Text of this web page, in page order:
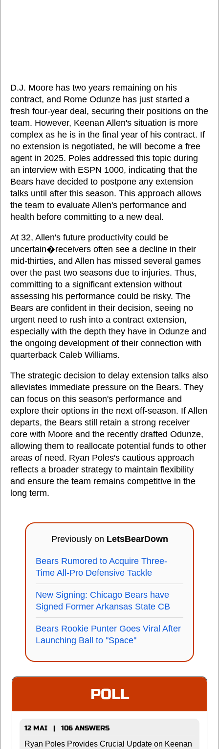
D.J. Moore has two years remaining on his
contract, and Rome Odunze has just started a
fresh four-year deal, securing their positions on the
team. However, Keenan Allen's situation is more
complex as he is in the final year of his contract. If
no extension is negotiated, he will become a free
agent in 2025. Poles addressed this topic during
an interview with ESPN 1000, indicating that the
Bears have decided to postpone any extension
talks until after this season. This approach allows
the team to evaluate Allen's performance and
health before committing to a new deal.
At 32, Allen's future productivity could be
uncertain�receivers often see a decline in their
mid-thirties, and Allen has missed several games
over the past two seasons due to injuries. Thus,
committing to a significant extension without
assessing his performance could be risky. The
Bears are confident in their decision, seeing no
urgent need to rush into a contract extension,
especially with the depth they have in Odunze and
the ongoing development of their connection with
quarterback Caleb Williams.
The strategic decision to delay extension talks also
alleviates immediate pressure on the Bears. They
can focus on this season's performance and
explore their options in the next off-season. If Allen
departs, the Bears still retain a strong receiver
core with Moore and the recently drafted Odunze,
allowing them to reallocate potential funds to other
areas of need. Ryan Poles's cautious approach
reflects a broader strategy to maintain flexibility
and ensure the team remains competitive in the
long term.
Previously on LetsBearDown
Bears Rumored to Acquire Three-
Time All-Pro Defensive Tackle
New Signing: Chicago Bears have
Signed Former Arkansas State CB
Bears Rookie Punter Goes Viral After
Launching Ball to ''Space''
POLL
12 MAI | 106 ANSWERS
Ryan Poles Provides Crucial Update on Keenan